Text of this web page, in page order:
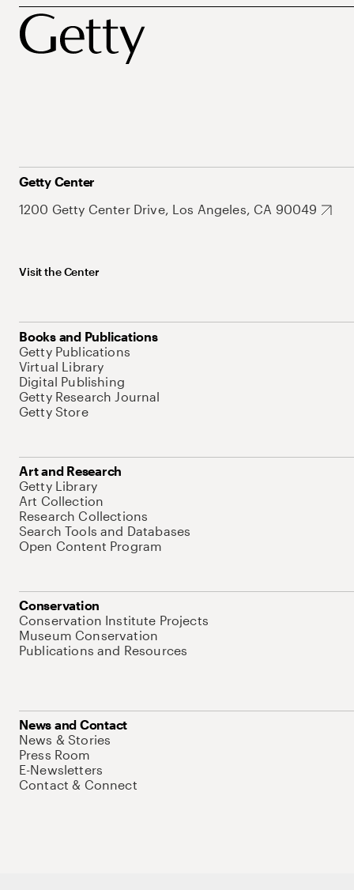
Getty Center
1200 Getty Center Drive, Los Angeles, CA 90049
Visit the Center
Books and Publications
Getty Publications
Virtual Library
Digital Publishing
Getty Research Journal
Getty Store
Art and Research
Getty Library
Art Collection
Research Collections
Search Tools and Databases
Open Content Program
Conservation
Conservation Institute Projects
Museum Conservation
Publications and Resources
News and Contact
News & Stories
Press Room
E-Newsletters
Contact & Connect